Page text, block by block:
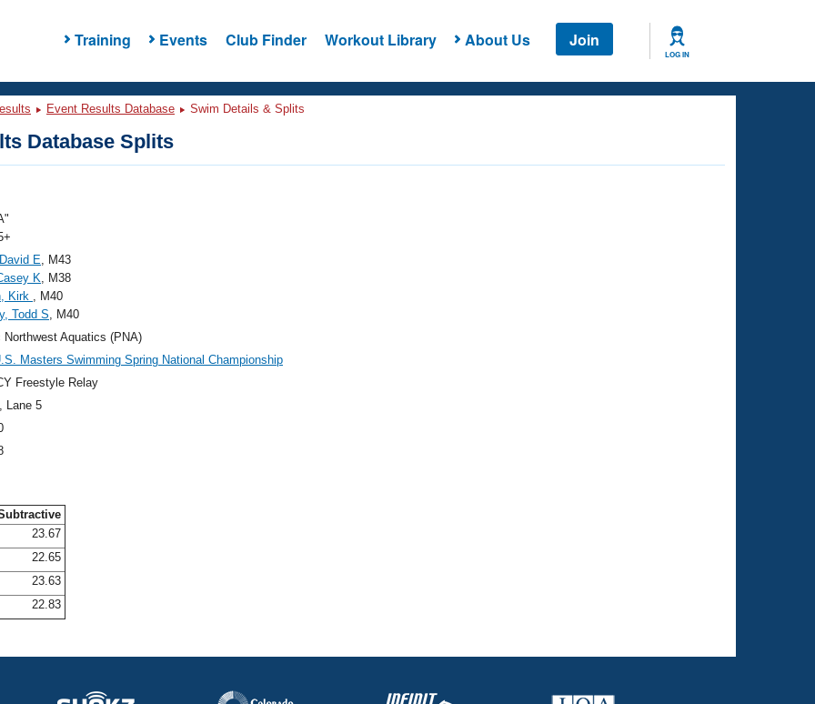
Training Events Club Finder Workout Library About Us Join
LOG IN
Event Results Database Swim Details & Splits
Database Splits
E, M43
K, M38
Kirk , M40
Todd S, M40
Northwest Aquatics (PNA)
Masters Swimming Spring National Championship
Freestyle Relay
, Lane 5
23.67
22.65
23.63
22.83